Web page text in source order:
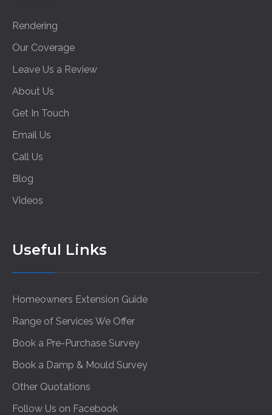
Rendering
Our Coverage
Leave Us a Review
About Us
Get In Touch
Email Us
Call Us
Blog
Videos
Useful Links
Homeowners Extension Guide
Range of Services We Offer
Book a Pre-Purchase Survey
Book a Damp & Mould Survey
Other Quotations
Follow Us on Facebook